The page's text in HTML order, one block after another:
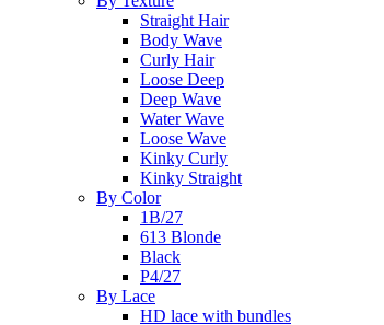
Straight Hair
Body Wave
Curly Hair
Loose Deep
Deep Wave
Water Wave
Loose Wave
Kinky Curly
Kinky Straight
By Color
1B/27
613 Blonde
Black
P4/27
By Lace
HD lace with bundles